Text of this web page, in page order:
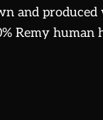
and
Remy human